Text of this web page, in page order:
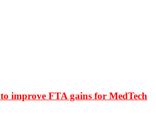
improve FTA gains for MedTech